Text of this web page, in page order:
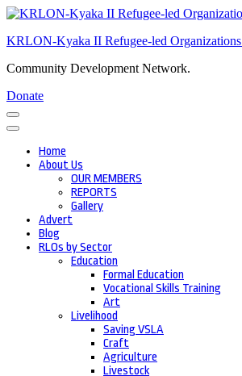
Skip
content
Enter)
KRLON-Kyaka II Refugee-led
Community Development Network.
Donate
Home
About Us
OUR MEMBERS
REPORTS
Gallery
Advert
Blog
RLOs by Sector
Education
Formal Education
Vocational Skills Training
Art
Livelihood
Saving VSLA
Craft
Agriculture
Livestock